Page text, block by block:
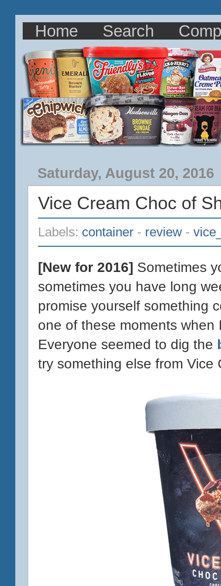
Home Search
Saturday, August 20, 2016
Vice Cream Choc of
Labels: container - review -
[New for 2016] Sometimes
sometimes you have long
promise yourself something
one of these moments when
Everyone seemed to dig the
try something else from Vice